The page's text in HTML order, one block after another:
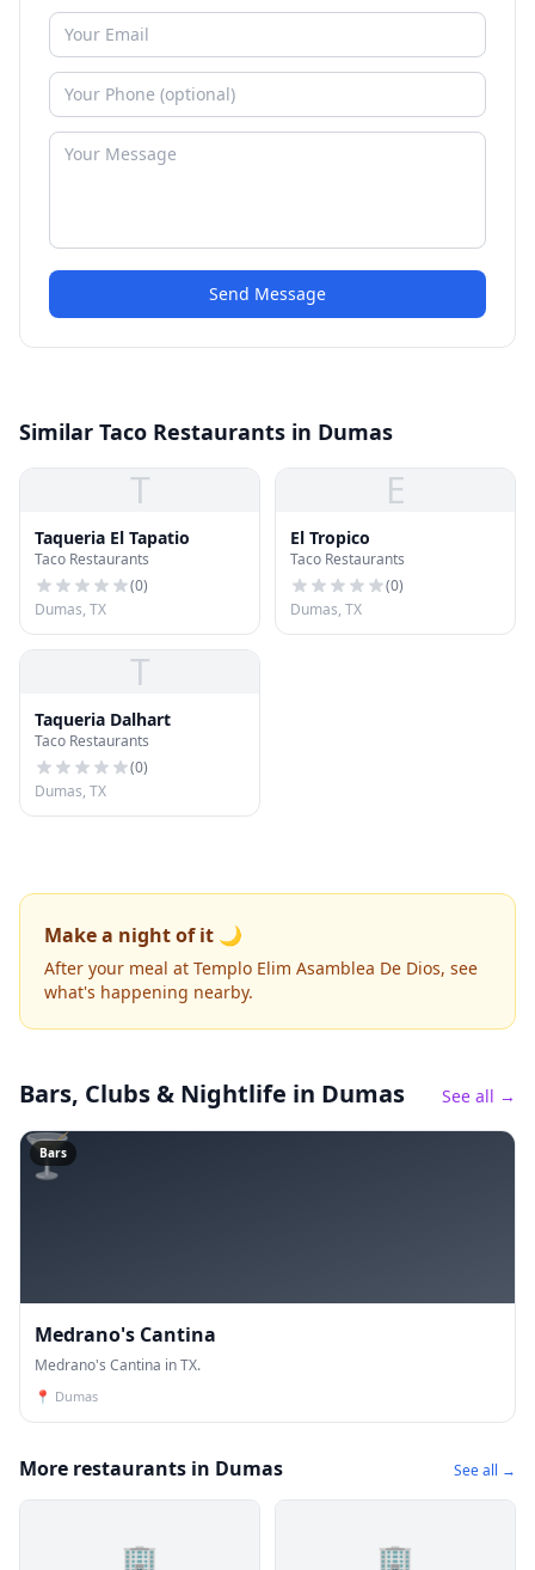
Send Message
Similar Taco Restaurants in Dumas
T
Taqueria El Tapatio
Taco Restaurants
(0)
Dumas, TX
E
El Tropico
Taco Restaurants
(0)
Dumas, TX
T
Taqueria Dalhart
Taco Restaurants
(0)
Dumas, TX
Make a night of it 🌙
After your meal at Templo Elim Asamblea De Dios, see
what's happening nearby.
Bars, Clubs & Nightlife in Dumas See all →
🍸
Bars
Medrano's Cantina
Medrano's Cantina in TX.
📍 Dumas
More restaurants in Dumas See all →
🏢 🏢